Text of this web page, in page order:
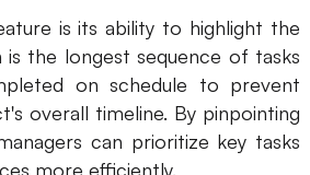
is its ability to highlight the
is the longest sequence of tasks
on schedule to prevent
overall timeline. By pinpointing
can prioritize key tasks
more efficiently.